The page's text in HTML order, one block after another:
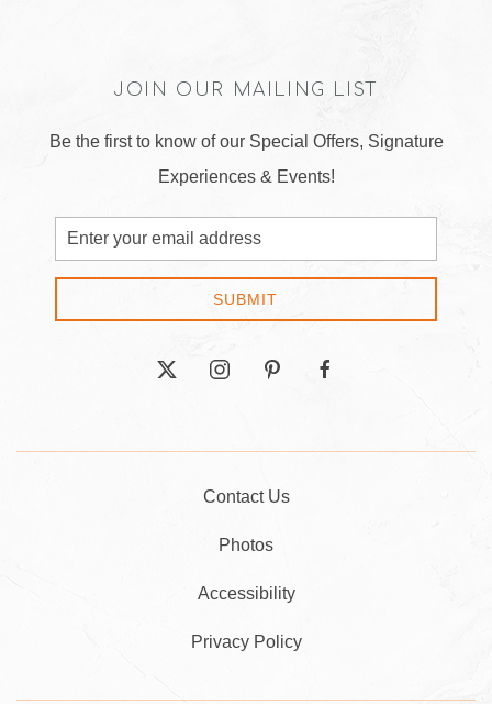
JOIN OUR MAILING LIST
Be the first to know of our Special Offers, Signature
Experiences & Events!
Email
Address
SUBMIT
twitter instagrampinterestfacebook
Contact Us
Photos
Accessibility
Privacy Policy